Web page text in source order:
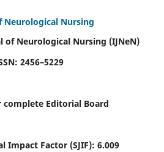
Nursing
of Neurological Nursing (IJNeN)
2456–5229
complete Editorial Board
Impact Factor (SJIF): 6.009